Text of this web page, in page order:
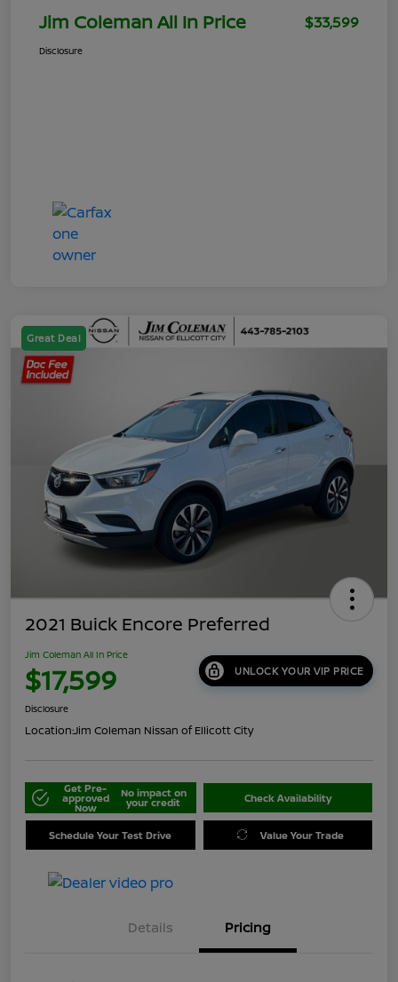
Jim Coleman All In Price $33,599
Disclosure
Great Deal
2021 Buick Encore Preferred
Jim Coleman All In Price
$17,599 UNLOCK YOUR VIP PRICE
Disclosure
Location:Jim Coleman Nissan of Ellicott City
Get Pre-
approved
Now
No impact on
your credit Check Availability
Schedule Your Test Drive Value Your Trade
Details Pricing